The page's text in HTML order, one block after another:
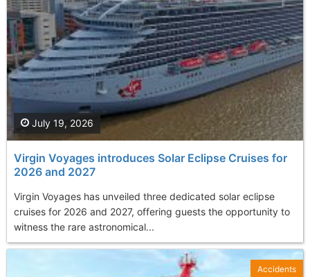
Virgin Voyages introduces Solar Eclipse Cruises for
2026 and 2027
Virgin Voyages has unveiled three dedicated solar eclipse
cruises for 2026 and 2027, offering guests the opportunity to
witness the rare astronomical...
July 19, 2026
Accidents